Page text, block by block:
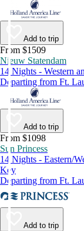
Add to trip
From $1509
Nieuw Statendam
14 Nights - Western
Departing from Ft.
Add to trip
From $1098
Sun Princess
14 Nights - Eastern/
Key
Departing from Ft.
Add to trip